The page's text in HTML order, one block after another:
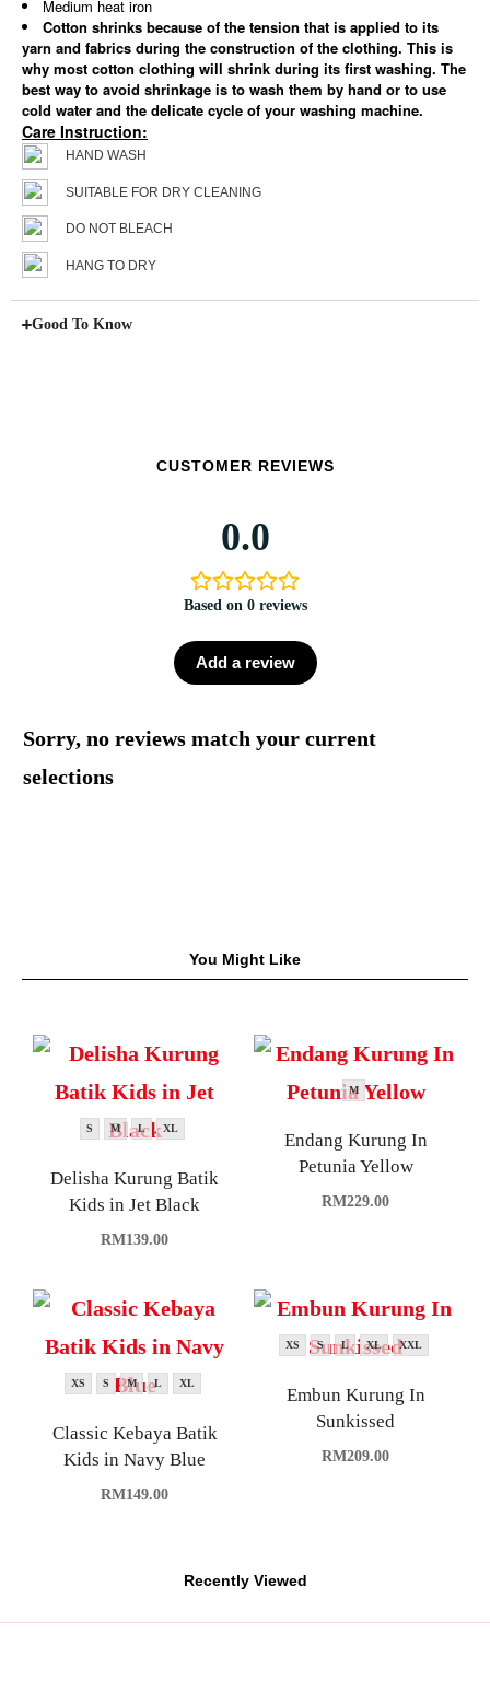
Medium heat iron
Cotton shrinks because of the tension that is applied to its
yarn and fabrics during the construction of the clothing. This is
why most cotton clothing will shrink during its first washing. The
best way to avoid shrinkage is to wash them by hand or to use
cold water and the delicate cycle of your washing machine.
Care Instruction:
HAND WASH
SUITABLE FOR DRY CLEANING
DO NOT BLEACH
HANG TO DRY
Good To Know
CUSTOMER REVIEWS
0.0
Based on 0 reviews
Add a review
Sorry, no reviews match your current
selections
You Might Like
Recently Viewed
S M L XL
Delisha Kurung Batik
Kids in Jet Black
RM139.00
M
Endang Kurung In
Petunia Yellow
RM229.00
XS S M L XL
Classic Kebaya Batik
Kids in Navy Blue
RM149.00
XS S L XL XXL
Embun Kurung In
Sunkissed
RM209.00